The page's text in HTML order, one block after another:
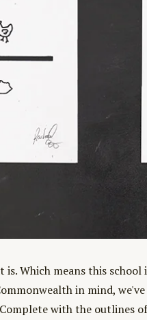
Which means this school
in mind,
with the outlines